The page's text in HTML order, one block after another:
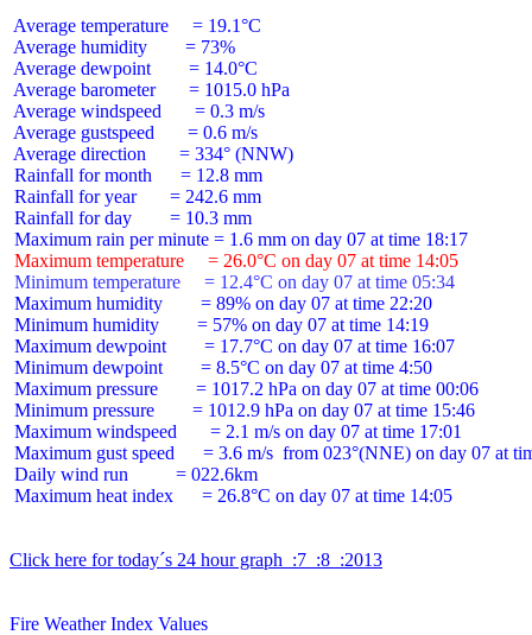
Average temperature     = 19.1°C
Average humidity        = 73%
Average dewpoint        = 14.0°C
Average barometer       = 1015.0 hPa
Average windspeed       = 0.3 m/s
Average gustspeed       = 0.6 m/s
Average direction       = 334° (NNW)
Rainfall for month      = 12.8 mm
Rainfall for year       = 242.6 mm
Rainfall for day        = 10.3 mm
Maximum temperature     = 26.0°C on day 07 at time 14:05
Minimum temperature     = 12.4°C on day 07 at time 05:34
Maximum humidity        = 89% on day 07 at time 22:20
Minimum humidity        = 57% on day 07 at time 14:19
Maximum dewpoint        = 17.7°C on day 07 at time 16:07
Minimum dewpoint        = 8.5°C on day 07 at time 4:50
Maximum pressure        = 1017.2 hPa on day 07 at time 00:06
Minimum pressure        = 1012.9 hPa on day 07 at time 15:46
Maximum windspeed       = 2.1 m/s on day 07 at time 17:01
Maximum gust speed      = 3.6 m/s  from 023°(NNE) on day 07 at
Daily wind run          = 022.6km
Maximum heat index      = 26.8°C on day 07 at time 14:05
Click here for today´s 24 hour graph  :7  :8  :2013
Fire Weather Index Values